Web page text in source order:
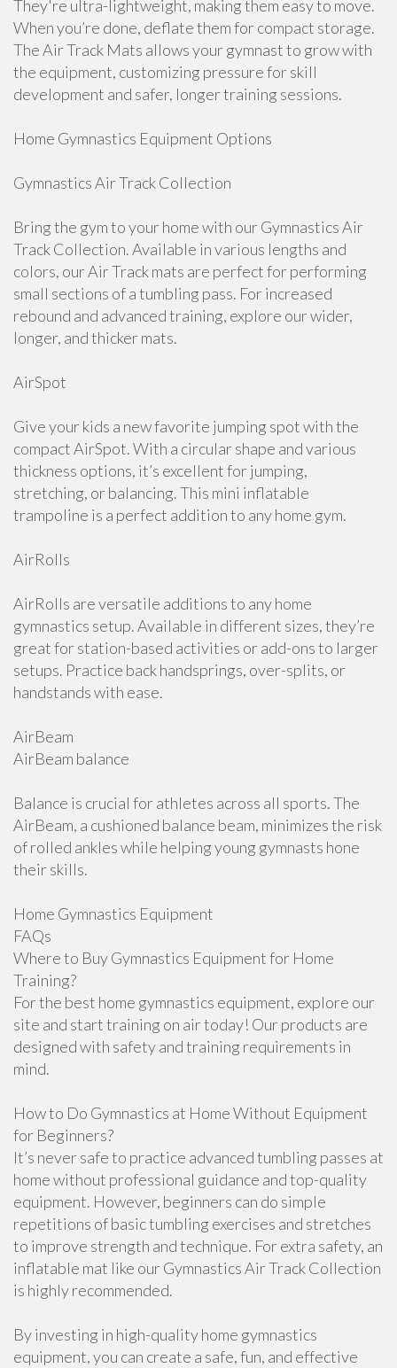
They're ultra-lightweight, making them easy to move.
When you’re done, deflate them for compact storage.
The Air Track Mats allows your gymnast to grow with
the equipment, customizing pressure for skill
development and safer, longer training sessions.
Home Gymnastics Equipment Options
Gymnastics Air Track Collection
Bring the gym to your home with our Gymnastics Air
Track Collection. Available in various lengths and
colors, our Air Track mats are perfect for performing
small sections of a tumbling pass. For increased
rebound and advanced training, explore our wider,
longer, and thicker mats.
AirSpot
Give your kids a new favorite jumping spot with the
compact AirSpot. With a circular shape and various
thickness options, it’s excellent for jumping,
stretching, or balancing. This mini inflatable
trampoline is a perfect addition to any home gym.
AirRolls
AirRolls are versatile additions to any home
gymnastics setup. Available in different sizes, they’re
great for station-based activities or add-ons to larger
setups. Practice back handsprings, over-splits, or
handstands with ease.
AirBeam
AirBeam balance
Balance is crucial for athletes across all sports. The
AirBeam, a cushioned balance beam, minimizes the risk
of rolled ankles while helping young gymnasts hone
their skills.
Home Gymnastics Equipment
FAQs
Where to Buy Gymnastics Equipment for Home
Training?
For the best home gymnastics equipment, explore our
site and start training on air today! Our products are
designed with safety and training requirements in
mind.
How to Do Gymnastics at Home Without Equipment
for Beginners?
It’s never safe to practice advanced tumbling passes at
home without professional guidance and top-quality
equipment. However, beginners can do simple
repetitions of basic tumbling exercises and stretches
to improve strength and technique. For extra safety, an
inflatable mat like our Gymnastics Air Track Collection
is highly recommended.
By investing in high-quality home gymnastics
equipment, you can create a safe, fun, and effective